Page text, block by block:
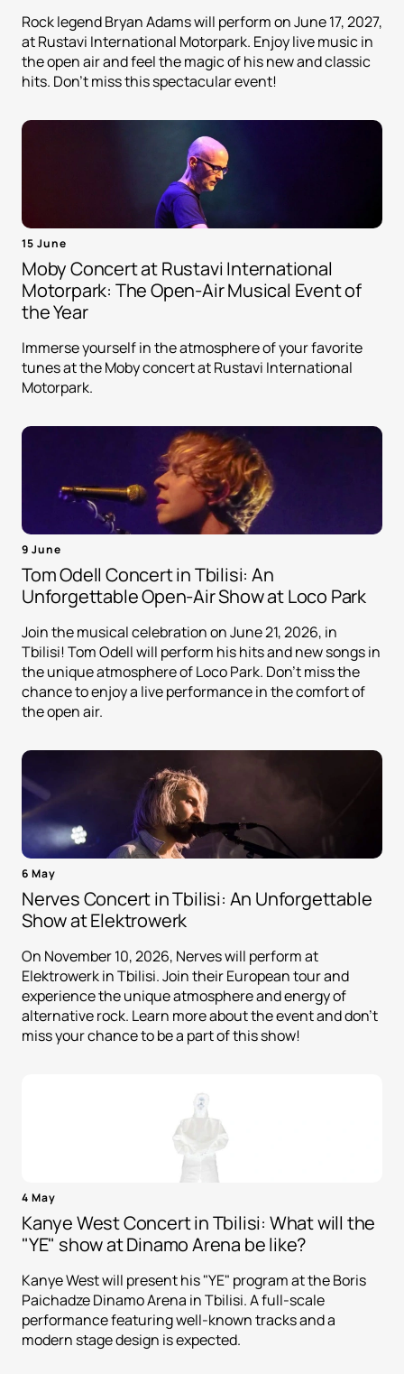
Rock legend Bryan Adams will perform on June 17, 2027,
at Rustavi International Motorpark. Enjoy live music in
the open air and feel the magic of his new and classic
hits. Don't miss this spectacular event!
15 June
Moby Concert at Rustavi International
Motorpark: The Open-Air Musical Event of
the Year
Immerse yourself in the atmosphere of your favorite
tunes at the Moby concert at Rustavi International
Motorpark.
9 June
Tom Odell Concert in Tbilisi: An
Unforgettable Open-Air Show at Loco Park
Join the musical celebration on June 21, 2026, in
Tbilisi! Tom Odell will perform his hits and new songs in
the unique atmosphere of Loco Park. Don't miss the
chance to enjoy a live performance in the comfort of
the open air.
6 May
Nerves Concert in Tbilisi: An Unforgettable
Show at Elektrowerk
On November 10, 2026, Nerves will perform at
Elektrowerk in Tbilisi. Join their European tour and
experience the unique atmosphere and energy of
alternative rock. Learn more about the event and don't
miss your chance to be a part of this show!
4 May
Kanye West Concert in Tbilisi: What will the
"YE" show at Dinamo Arena be like?
Kanye West will present his "YE" program at the Boris
Paichadze Dinamo Arena in Tbilisi. A full-scale
performance featuring well-known tracks and a
modern stage design is expected.